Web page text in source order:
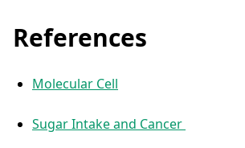
References
Molecular Cell
Sugar Intake and Cancer